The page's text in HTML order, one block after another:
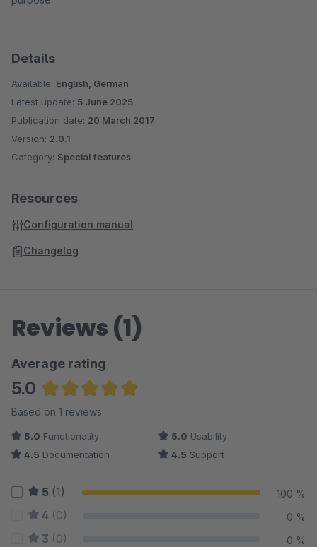
Details
Available: English, German
Latest update: 5 June 2025
Publication date: 20 March 2017
Version: 2.0.1
Category: Special features
Resources
Configuration manual
Changelog
Reviews (1)
Average rating
5.0
Average rating of 5 out of 5 stars
Based on 1 reviews
5.0 Functionality 5.0 Usability
4.5 Documentation 4.5 Support
5 (1) 100 %
4 (0) 0 %
3 (0) 0 %